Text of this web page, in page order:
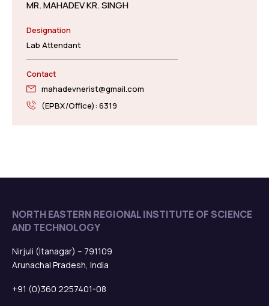
MR. MAHADEV KR. SINGH
Designation
Lab Attendant
Contact
mahadevnerist@gmail.com
(EPBX/Office): 6319
NORTH EASTERN REGIONAL INSTITUTE OF SCIENCE
AND TECHNOLOGY
Nirjuli (Itanagar) – 791109
Arunachal Pradesh, India
+91 (0)360 2257401-08